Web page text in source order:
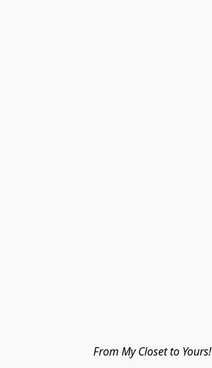
From My Closet to Yours!